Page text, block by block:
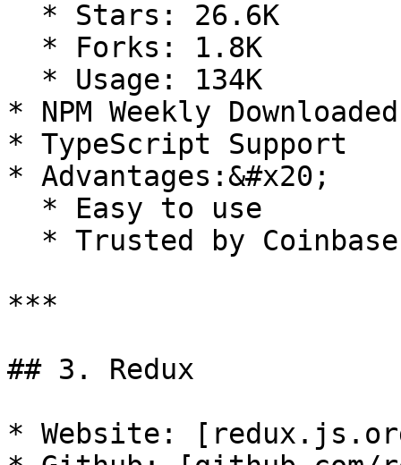
* NPM Weekly
* TypeScript Support
* Advantages:&#x20;
***
## 3. Redux
* Website: